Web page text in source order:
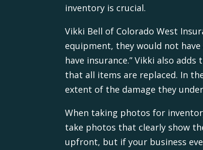
inventory is crucial.
Vikki Bell of Colorado West
equipment, they would not
have insurance.” Vikki also
that all items are replaced. In
extent of the damage they
When taking photos for
take photos that clearly show
upfront, but if your business